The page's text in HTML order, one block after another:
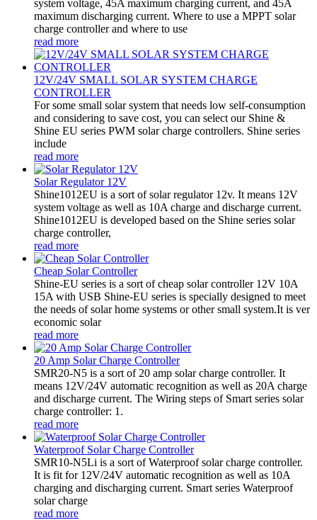
system voltage, 45A maximum charging current, and 45A
maximum discharging current. Where to use a MPPT solar
charge controller and where to use
read more
12V/24V SMALL SOLAR SYSTEM CHARGE
CONTROLLER
For some small solar system that needs low self-consumption
and considering to save cost, you can select our Shine &
Shine EU series PWM solar charge controllers. Shine series
include
read more
Solar Regulator 12V
Shine1012EU is a sort of solar regulator 12v. It means 12V
system voltage as well as 10A charge and discharge current.
Shine1012EU is developed based on the Shine series solar
charge controller,
read more
Cheap Solar Controller
Shine-EU series is a sort of cheap solar controller 12V 10A
15A with USB Shine-EU series is specially designed to meet
the needs of solar home systems or other small system.It is ver
economic solar
read more
20 Amp Solar Charge Controller
SMR20-N5 is a sort of 20 amp solar charge controller. It
means 12V/24V automatic recognition as well as 20A charge
and discharge current. The Wiring steps of Smart series solar
charge controller: 1.
read more
Waterproof Solar Charge Controller
SMR10-N5Li is a sort of Waterproof solar charge controller.
It is fit for 12V/24V automatic recognition as well as 10A
charging and discharging current. Smart series Waterproof
solar charge
read more